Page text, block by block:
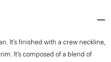
It’s finished with a crew neckline,
It’s composed of a blend of